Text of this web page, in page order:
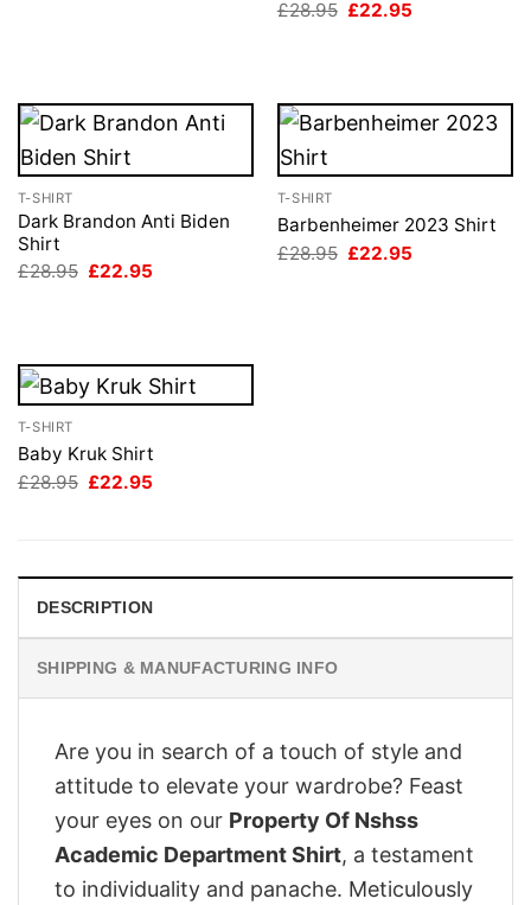
£28.95 Original
£22.95
T-SHIRT
Dark Brandon Anti Biden
Shirt
£28.95 Original
£22.95
T-SHIRT
Barbenheimer 2023 Shirt
£28.95 Original
£22.95
T-SHIRT
Baby Kruk Shirt
£28.95 Original
£22.95
DESCRIPTION
SHIPPING & MANUFACTURING INFO
Are you in search of a touch of style and
attitude to elevate your wardrobe? Feast
your eyes on our Property Of Nshss
Academic Department Shirt, a testament
to individuality and panache. Meticulously